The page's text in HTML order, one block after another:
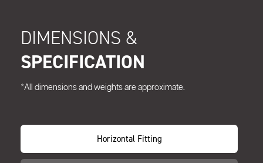
DIMENSIONS &
SPECIFICATION
*All dimensions and weights are approximate.
Horizontal Fitting